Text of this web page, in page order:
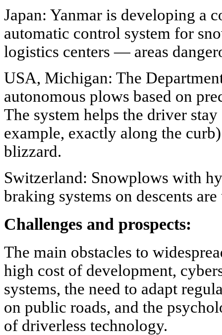
Japan: Yanmar is developing a
automatic control system for
logistics centers — areas
USA, Michigan: The
autonomous plows based on
The system helps the driver
example, exactly along the
blizzard.
Switzerland: Snowplows with
braking systems on descents
Challenges and prospects:
The main obstacles to
high cost of development,
systems, the need to adapt
on public roads, and the
of driverless technology.